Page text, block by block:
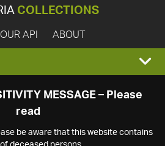
COLLECTIONS
OUR API ABOUT
MESSAGE – Please
read
be aware that this website contains